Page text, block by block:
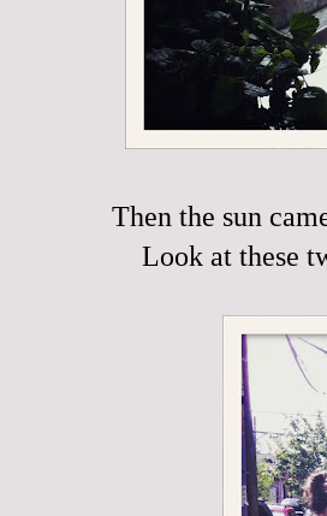
Then the sun
Look at these